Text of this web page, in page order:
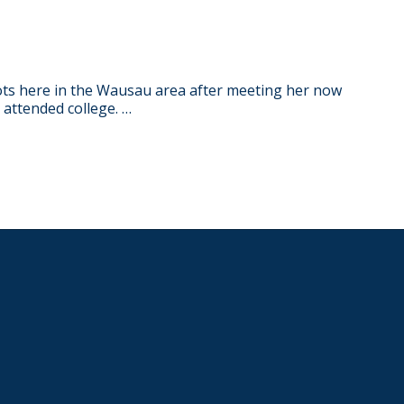
here in the Wausau area after meeting her now
college. …